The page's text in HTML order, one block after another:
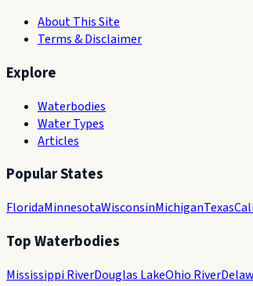
About This Site
Terms & Disclaimer
Explore
Waterbodies
Water Types
Articles
Popular States
FloridaMinnesotaWisconsinMichiganTexas
Top Waterbodies
Mississippi RiverDouglas LakeOhio River